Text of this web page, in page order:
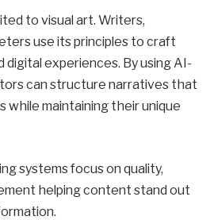
to visual art. Writers,
use its principles to craft
digital experiences. By using AI-
can structure narratives that
while maintaining their unique
systems focus on quality,
helping content stand out